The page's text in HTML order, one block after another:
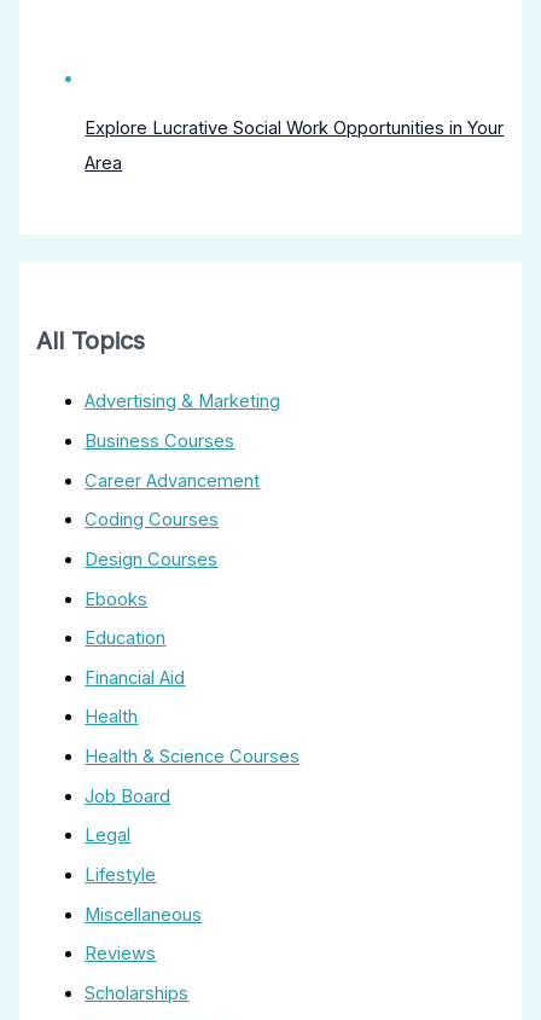
Explore Lucrative Social Work Opportunities in Your
Area
All Topics
Advertising & Marketing
Business Courses
Career Advancement
Coding Courses
Design Courses
Ebooks
Education
Financial Aid
Health
Health & Science Courses
Job Board
Legal
Lifestyle
Miscellaneous
Reviews
Scholarships